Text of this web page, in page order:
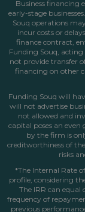
Business financing
early-stage
Souq operations
incur costs or
finance contract,
Funding Souq, acting
not provide transfer
financing on other
Funding Souq will
will not advertise
not allowed and
capital poses an even
by the firm is
creditworthiness of
risks
*The Internal Rate
profile, considering
The IRR can
frequency of
previous